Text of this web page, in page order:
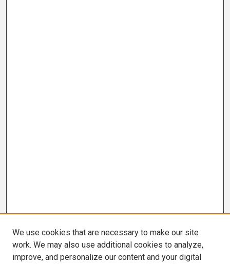
We use cookies that are necessary to make our site
work. We may also use additional cookies to analyze,
improve, and personalize our content and your digital